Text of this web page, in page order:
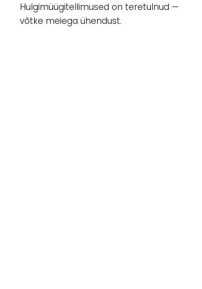
Hulgimüügitellimused on teretulnud —
võtke meiega ühendust.